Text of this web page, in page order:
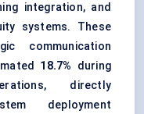
integration, and
systems. These
communication
18.7% during
directly
deployment